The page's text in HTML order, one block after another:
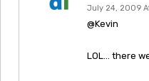
July 24, 2009
@Kevin
LOL… there